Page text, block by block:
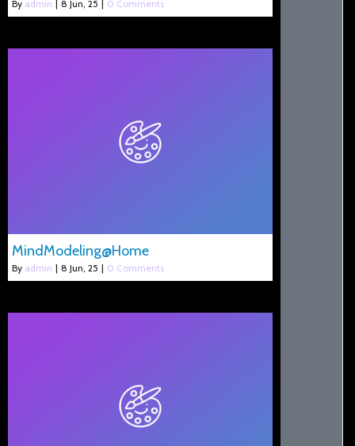
By admin 8 Jun, 25 0 Comments
MindModeling@Home
By admin | 8 Jun, 25 | 0 Comments